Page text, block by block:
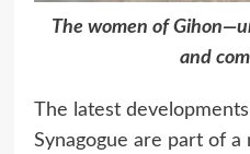
The women of
and
The latest
Synagogue are part of